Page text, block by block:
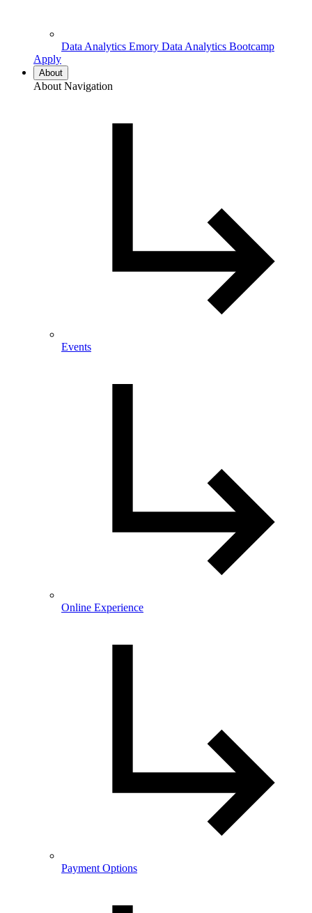
Data Analytics Emory Data Analytics Bootcamp
Apply
About
About Navigation
Events
Online Experience
Payment Options